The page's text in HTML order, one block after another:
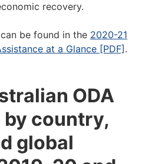
recovery.
be found in the 2020-21
at a Glance [PDF].
ODA
country,
global